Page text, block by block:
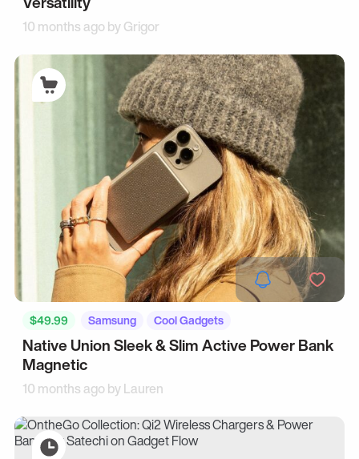
10 months ago byGrigor
$49.99 Samsung Cool Gadgets
Native Union Sleek & Slim Active Power Bank
Magnetic
10 months ago byLauren